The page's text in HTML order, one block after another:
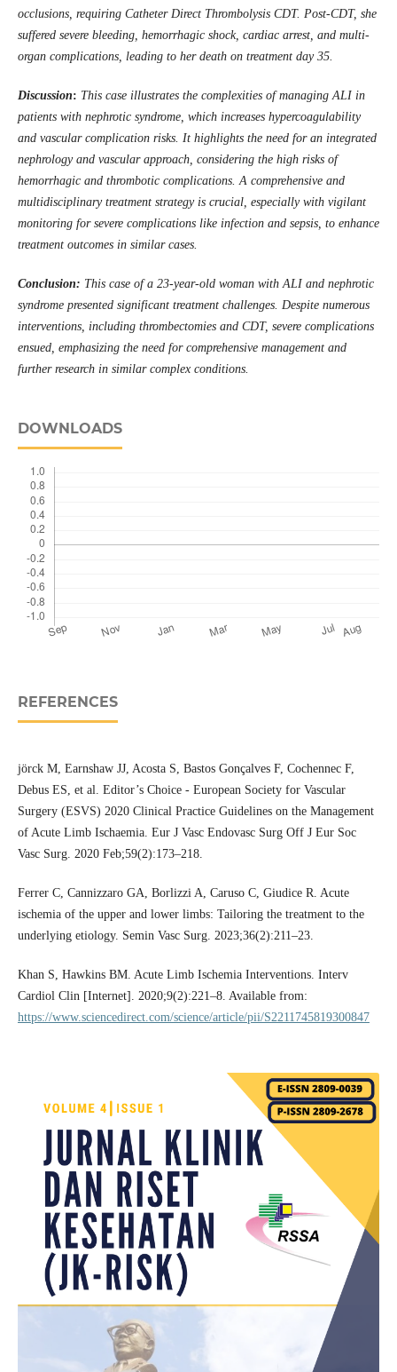
occlusions, requiring Catheter Direct Thrombolysis CDT. Post-CDT, she
suffered severe bleeding, hemorrhagic shock, cardiac arrest, and multi-
organ complications, leading to her death on treatment day 35.
Discussion: This case illustrates the complexities of managing ALI in
patients with nephrotic syndrome, which increases hypercoagulability
and vascular complication risks. It highlights the need for an integrated
nephrology and vascular approach, considering the high risks of
hemorrhagic and thrombotic complications. A comprehensive and
multidisciplinary treatment strategy is crucial, especially with vigilant
monitoring for severe complications like infection and sepsis, to enhance
treatment outcomes in similar cases.
Conclusion: This case of a 23-year-old woman with ALI and nephrotic
syndrome presented significant treatment challenges. Despite numerous
interventions, including thrombectomies and CDT, severe complications
ensued, emphasizing the need for comprehensive management and
further research in similar complex conditions.
DOWNLOADS
REFERENCES
jörck M, Earnshaw JJ, Acosta S, Bastos Gonçalves F, Cochennec F,
Debus ES, et al. Editor’s Choice - European Society for Vascular
Surgery (ESVS) 2020 Clinical Practice Guidelines on the Management
of Acute Limb Ischaemia. Eur J Vasc Endovasc Surg Off J Eur Soc
Vasc Surg. 2020 Feb;59(2):173–218.
Ferrer C, Cannizzaro GA, Borlizzi A, Caruso C, Giudice R. Acute
ischemia of the upper and lower limbs: Tailoring the treatment to the
underlying etiology. Semin Vasc Surg. 2023;36(2):211–23.
Khan S, Hawkins BM. Acute Limb Ischemia Interventions. Interv
Cardiol Clin [Internet]. 2020;9(2):221–8. Available from:
https://www.sciencedirect.com/science/article/pii/S2211745819300847